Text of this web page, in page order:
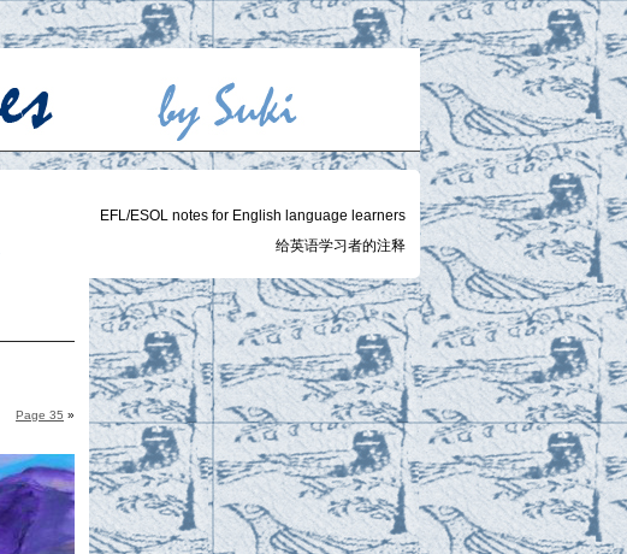
EFL/ESOL notes for English language learners
给英语学习者的注释
Page 35 »